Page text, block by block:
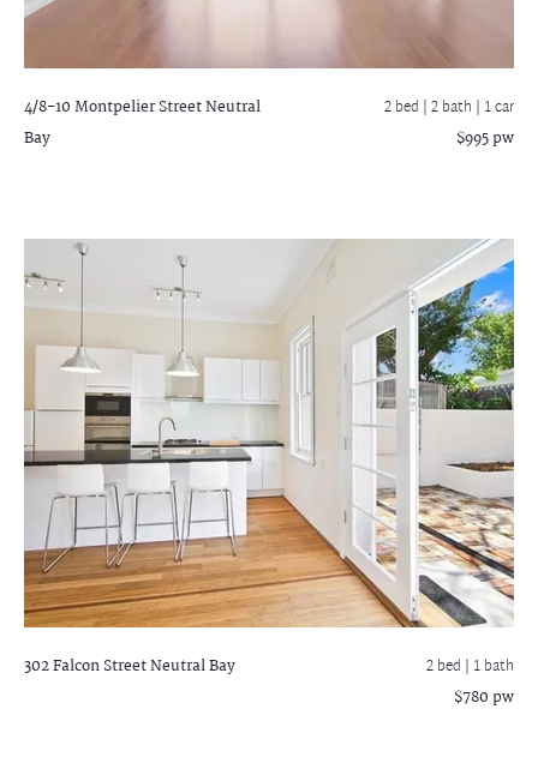
4/8-10 Montpelier StreetNeutral
Bay
2 bed |2 bath | 1 car
$995 pw
302 Falcon StreetNeutral Bay 2 bed | 1 bath
$780 pw